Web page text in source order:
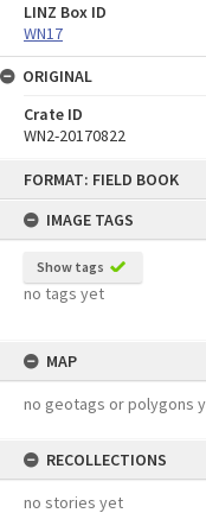
FORMAT: FIELD BOOK
IMAGE TAGS
Show tags
no tags yet
MAP
no geotags or polygons
RECOLLECTIONS
no stories yet
LINZ Box ID
WN17
ORIGINAL
Crate ID
WN2-20170822